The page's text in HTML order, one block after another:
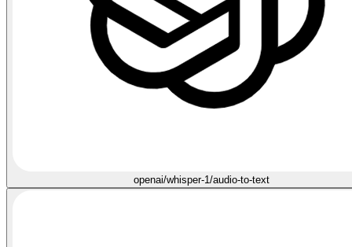
openai/whisper-1/audio-to-text